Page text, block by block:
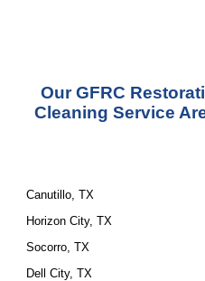
Our GFRC
Cleaning Service
Canutillo, TX
Horizon City, TX
Socorro, TX
Dell City, TX